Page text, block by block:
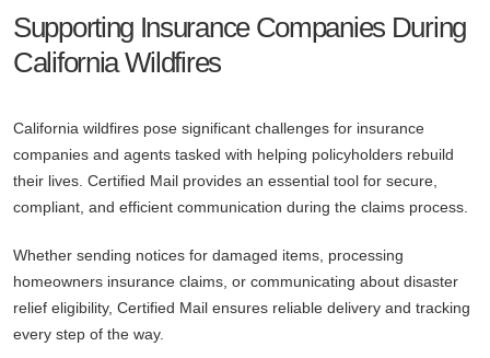
Supporting Insurance Companies During
California Wildfires
California wildfires pose significant challenges for insurance
companies and agents tasked with helping policyholders rebuild
their lives. Certified Mail provides an essential tool for secure,
compliant, and efficient communication during the claims process.
Whether sending notices for damaged items, processing
homeowners insurance claims, or communicating about disaster
relief eligibility, Certified Mail ensures reliable delivery and tracking
every step of the way.